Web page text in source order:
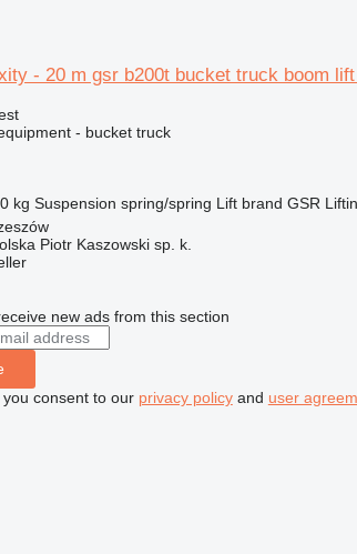
- 20 m gsr b200t bucket truck boom
- bucket truck
kg Suspension spring/spring Lift brand GSR
Piotr Kaszowski sp. k.
new ads from this section
consent to our privacy policyand user